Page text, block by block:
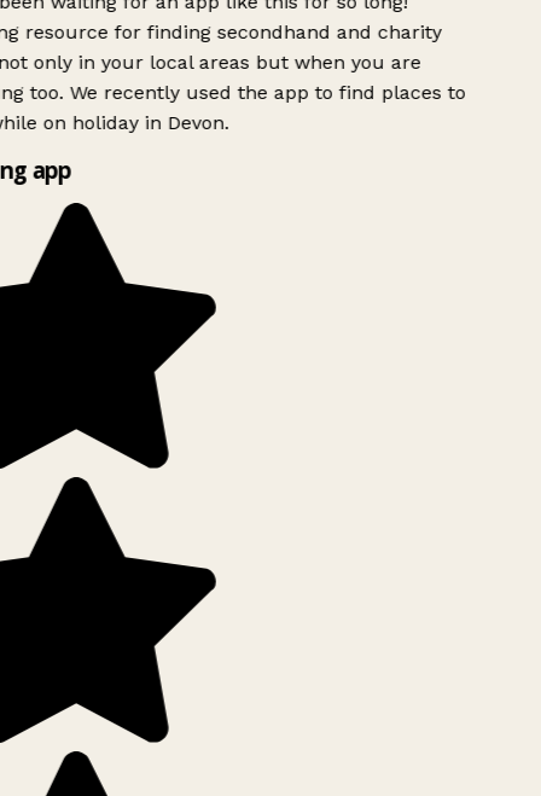
resource for finding secondhand and charity
only in your local areas but when you are
too. We recently used the app to find places to
on holiday in Devon.
app